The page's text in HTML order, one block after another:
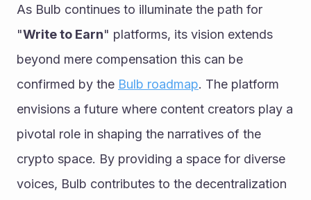
As Bulb continues to illuminate the path for
"Write to Earn" platforms, its vision extends
beyond mere compensation this can be
confirmed by the Bulb roadmap. The platform
envisions a future where content creators play a
pivotal role in shaping the narratives of the
crypto space. By providing a space for diverse
voices, Bulb contributes to the decentralization